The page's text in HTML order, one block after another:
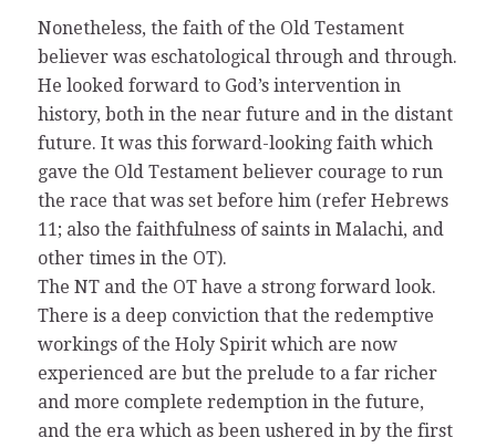
Nonetheless, the faith of the Old Testament
believer was eschatological through and through.
He looked forward to God’s intervention in
history, both in the near future and in the distant
future. It was this forward-looking faith which
gave the Old Testament believer courage to run
the race that was set before him (refer Hebrews
11; also the faithfulness of saints in Malachi, and
other times in the OT).
The NT and the OT have a strong forward look.
There is a deep conviction that the redemptive
workings of the Holy Spirit which are now
experienced are but the prelude to a far richer
and more complete redemption in the future,
and the era which as been ushered in by the first